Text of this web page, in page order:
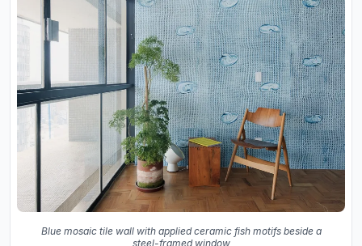
Blue mosaic tile wall with applied ceramic fish motifs beside a
steel-framed window